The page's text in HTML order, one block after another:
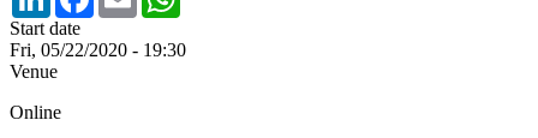
Start date
Fri, 05/22/2020 - 19:30
Venue
Online